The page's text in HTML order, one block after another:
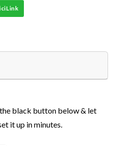
black button below & let
it up in minutes.